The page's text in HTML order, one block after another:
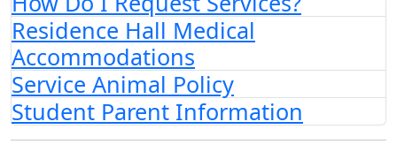
Residence Hall Medical
Accommodations
Service Animal Policy
Student Parent Information